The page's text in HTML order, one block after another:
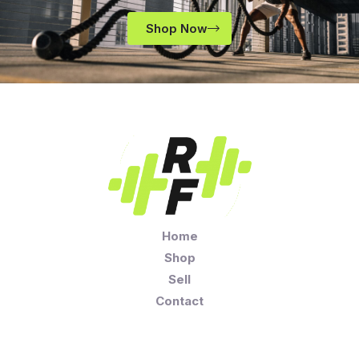
Shop Now
Home
Shop
Sell
Contact